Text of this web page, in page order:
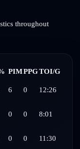
throughout
PIMPPGTOI/G
6 0 12:26
0 0 8:01
0 0 11:30